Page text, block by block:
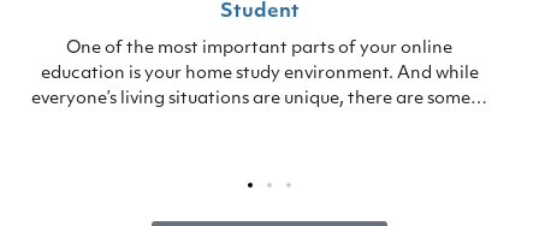
Student
One of the most important parts of your online
education is your home study environment. And while
everyone’s living situations are unique, there are some…